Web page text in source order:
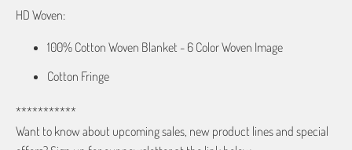
HD Woven:
100% Cotton Woven Blanket - 6 Color Woven Image
Cotton Fringe
***********
Want to know about upcoming sales, new product lines and special